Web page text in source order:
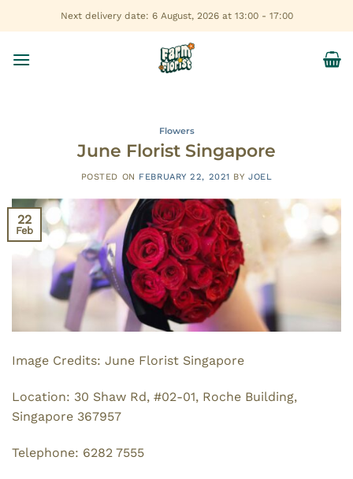
to
Next delivery date: 6 August, 2026 at 13:00 - 17:00
Flowers
June Florist Singapore
POSTED ON FEBRUARY 22, 2021 BYJOEL
22
Feb
Image Credits: June Florist Singapore
Location: 30 Shaw Rd, #02-01, Roche Building,
Singapore 367957
Telephone: 6282 7555